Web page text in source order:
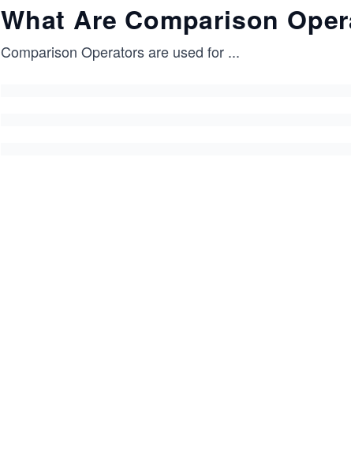
What Are Comparison
Comparison Operators are used for ...